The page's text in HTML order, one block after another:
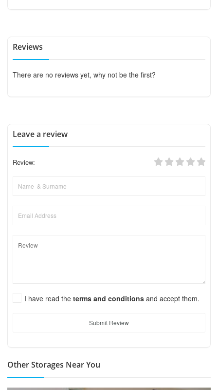
Reviews
There are no reviews yet, why not be the first?
Leave a review
Review:
I have read the terms and conditions and accept them.
Submit Review
Other Storages Near You